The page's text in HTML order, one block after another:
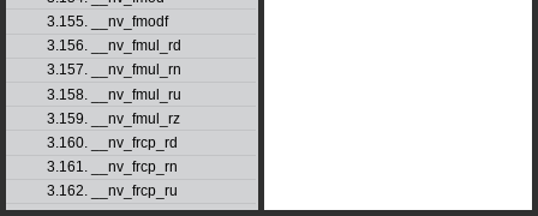
3.155. __nv_fmodf
3.156. __nv_fmul_rd
3.157. __nv_fmul_rn
3.158. __nv_fmul_ru
3.159. __nv_fmul_rz
3.160. __nv_frcp_rd
3.161. __nv_frcp_rn
3.162. __nv_frcp_ru